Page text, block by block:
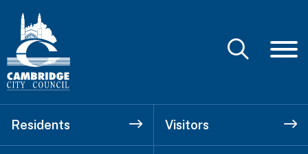
Residents Visitors